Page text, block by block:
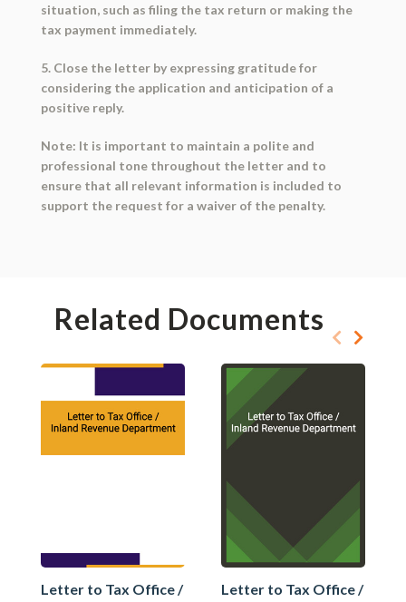
situation, such as filing the tax return or making the
tax payment immediately.
5. Close the letter by expressing gratitude for
considering the application and anticipation of a
positive reply.
Note: It is important to maintain a polite and
professional tone throughout the letter and to
ensure that all relevant information is included to
support the request for a waiver of the penalty.
Related Documents
Letter to Tax Office / Letter to Tax Office /